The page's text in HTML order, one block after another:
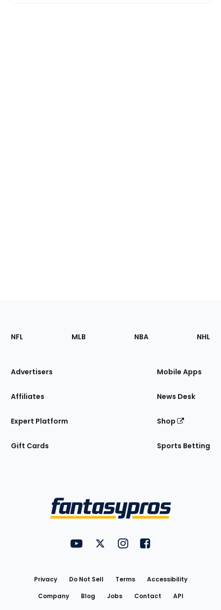
Footer
Sections
Site
NFL MLB NBA NHL
Advertisers
Affiliates
Expert Platform
Gift Cards
Mobile Apps
News Desk
Shop
Sports Betting
FantasyPros on YouTube
FantasyPros on Twitter
FantasyPros on Instagram
FantasyPros on
Privacy Do Not Sell Terms
Accessibility
Company
Blog Jobs Contact
API